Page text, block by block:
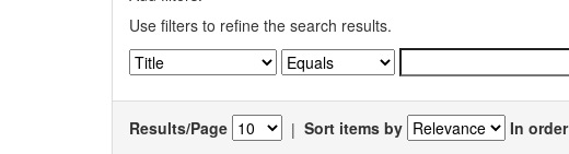
Use filters to refine the search results.
Results/Page | Sort items by In order